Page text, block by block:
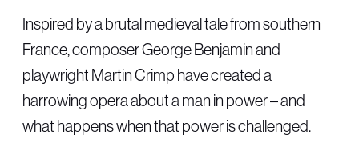
Inspired by a brutal medieval tale from southern
France, composer George Benjamin and
playwright Martin Crimp have created a
harrowing opera about a man in power – and
what happens when that power is challenged.